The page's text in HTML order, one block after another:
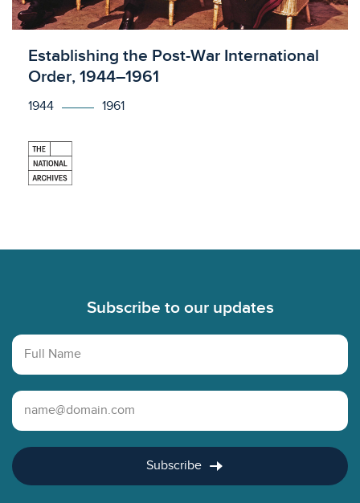
Licensed to access
Establishing the Post-War International
Order, 1944–1961
1944 1961
Subscribe to our updates
Full Name
Email Address
Subscribe